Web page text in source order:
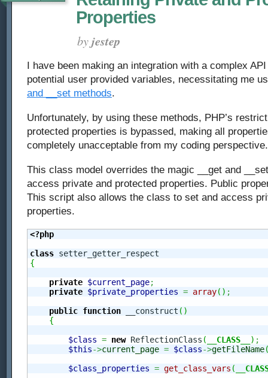
Properties
byjestep
I have been making an integration with a complex
potential user provided variables, necessitating me
and __set methods.
Unfortunately, by using these methods, PHP’s
protected properties is bypassed, making all
completely unacceptable from my coding perspective.
This class model overrides the magic __get and
access private and protected properties. Public
This script also allows the class to set and access
properties.
<?php
class
{
private $current_page;
private $private_properties = array( ) ;
public function __construct ( )
{
$class = new ReflectionClass ( __CLASS__ ) ;
$this->current_page = $class->getFileName
$class_properties = get_class_vars (